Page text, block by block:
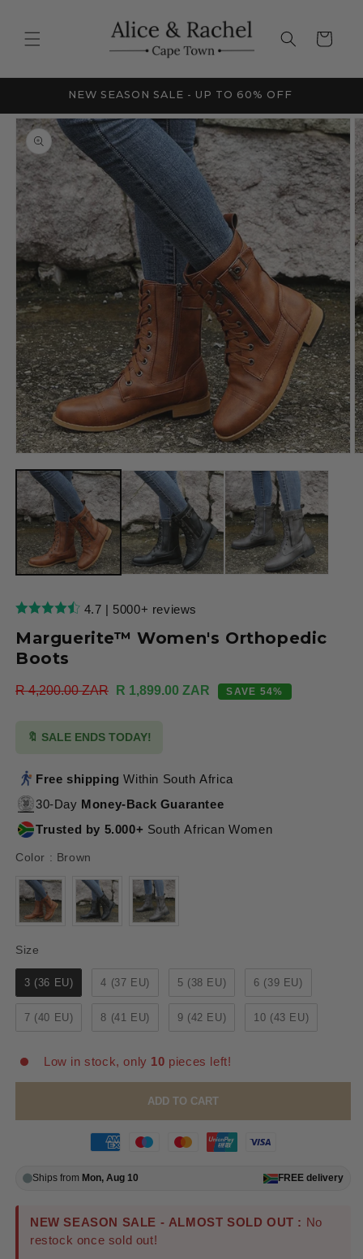
Cart
NEW SEASON SALE - UP TO 60% OFF
Skip to
product
information
media
1
in
modal
4.7 | 5000+ reviews
Marguerite™ Women's Orthopedic
Boots
Regular
R 4,200.00 ZAR
Sale
R 1,899.00 ZAR SAVE 54%
🔖 SALE ENDS TODAY!
Free shipping Within South Africa
30-Day Money-Back Guarantee
Trusted by 5.000+ South African Women
Color : Brown
Size
3 (36 EU) 4 (37 EU) 5 (38 EU) 6 (39 EU)
7 (40 EU) 8 (41 EU) 9 (42 EU) 10 (43 EU)
Low in stock, only 10 pieces left!
ADD TO CART
Ships from Mon, Aug 10 FREE delivery
NEW SEASON SALE - ALMOST SOLD OUT : No
restock once sold out!